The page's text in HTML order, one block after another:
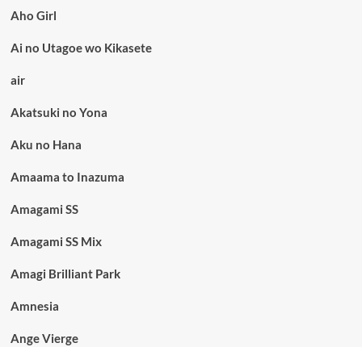
Aho Girl
Ai no Utagoe wo Kikasete
air
Akatsuki no Yona
Aku no Hana
Amaama to Inazuma
Amagami SS
Amagami SS Mix
Amagi Brilliant Park
Amnesia
Ange Vierge